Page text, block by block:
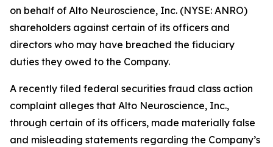
on behalf of Alto Neuroscience, Inc. (NYSE: ANRO)
shareholders against certain of its officers and
directors who may have breached the fiduciary
duties they owed to the Company.
A recently filed federal securities fraud class action
complaint alleges that Alto Neuroscience, Inc.,
through certain of its officers, made materially false
and misleading statements regarding the Company’s